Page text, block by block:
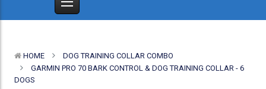
HOME
DOG TRAINING COLLAR COMBO
GARMIN PRO 70 BARK CONTROL & DOG TRAINING COLLAR - 6
DOGS